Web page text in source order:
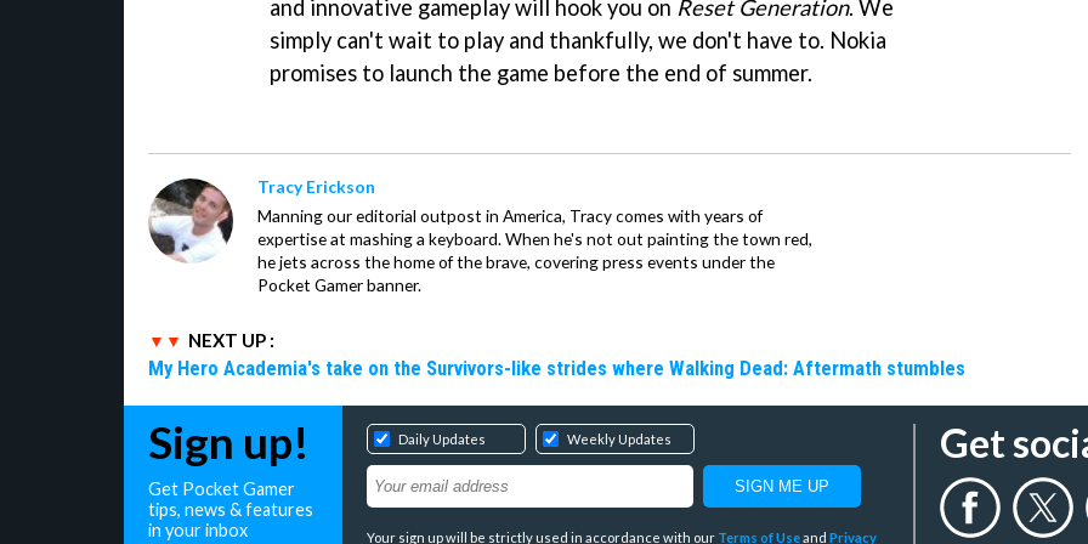
and innovative gameplay will hook you on Reset Generation. We
simply can't wait to play and thankfully, we don't have to. Nokia
promises to launch the game before the end of summer.
Tracy Erickson
Manning our editorial outpost in America, Tracy comes with years of
expertise at mashing a keyboard. When he's not out painting the town red,
he jets across the home of the brave, covering press events under the
Pocket Gamer banner.
NEXT UP :
My Hero Academia's take on the Survivors-like strides where Walking Dead: Aftermath stumbles
Sign up!
Get Pocket Gamer
tips, news & features
in your inbox
Daily Updates Weekly Updates
Your sign up will be strictly used in accordance with our Terms of Useand Privacy
Get